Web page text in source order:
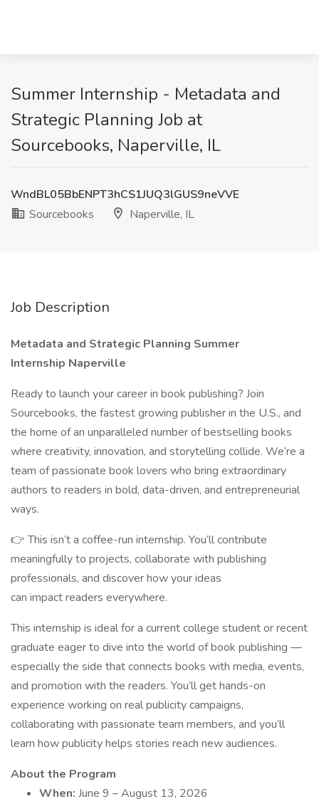
Summer Internship - Metadata and
Strategic Planning Job at
Sourcebooks, Naperville, IL
WndBL05BbENPT3hCS1JUQ3lGUS9neVVE
Sourcebooks
Naperville, IL
Job Description
Metadata and Strategic Planning Summer
Internship Naperville
Ready to launch your career in book publishing? Join
Sourcebooks, the fastest growing publisher in the U.S., and
the home of an unparalleled number of bestselling books
where creativity, innovation, and storytelling collide. We’re a
team of passionate book lovers who bring extraordinary
authors to readers in bold, data-driven, and entrepreneurial
ways.
👉 This isn’t a coffee-run internship. You’ll contribute
meaningfully to projects, collaborate with publishing
professionals, and discover how your ideas
can impact readers everywhere.
This internship is ideal for a current college student or recent
graduate eager to dive into the world of book publishing —
especially the side that connects books with media, events,
and promotion with the readers. You’ll get hands-on
experience working on real publicity campaigns,
collaborating with passionate team members, and you’ll
learn how publicity helps stories reach new audiences.
About the Program
When: June 9 – August 13, 2026